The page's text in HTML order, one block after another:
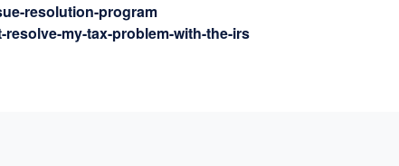
resolution-program
my-tax-problem-with-the-irs